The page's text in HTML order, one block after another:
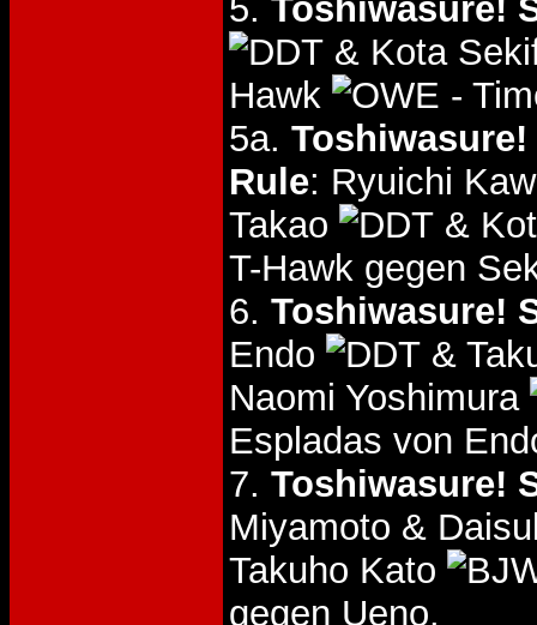
5. Toshiwasure!
& Kota
Hawk
-
5a.
Rule: Ryuichi
Takao
&
T-Hawk gegen
6. Toshiwasure!
Endo
&
Naomi Yoshimura
Espladas von
7. Toshiwasure!
Miyamoto &
Takuho Kato
gegen Ueno.